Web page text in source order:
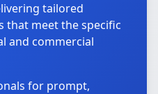
tailored
that meet the specific
and commercial
for prompt,